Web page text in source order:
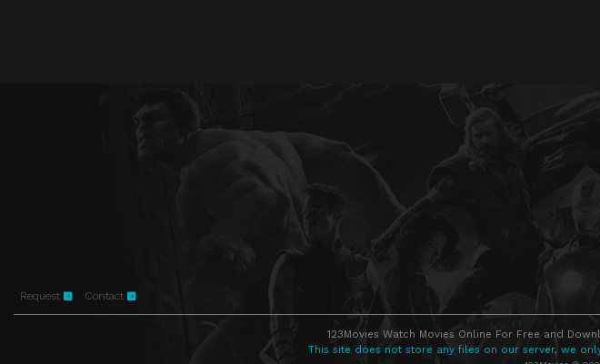
Request Contact
123Movies Watch Movies Online For Free and
This site does not store any files on our server, we